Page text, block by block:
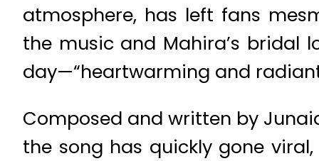
atmosphere, has left fans
the music and Mahira’s bridal
day—“heartwarming and
Composed and written by
the song has quickly gone